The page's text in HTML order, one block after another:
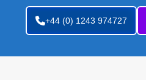
+44 (0) 1243 974727